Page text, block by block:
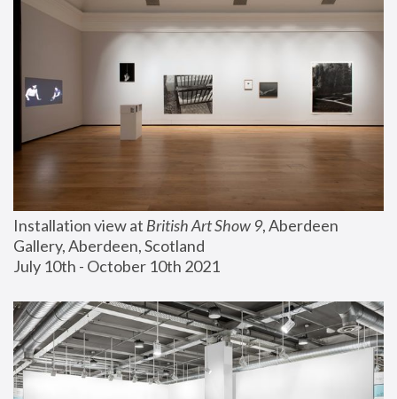
Installation view at British Art Show 9, Aberdeen
Gallery, Aberdeen, Scotland
July 10th - October 10th 2021